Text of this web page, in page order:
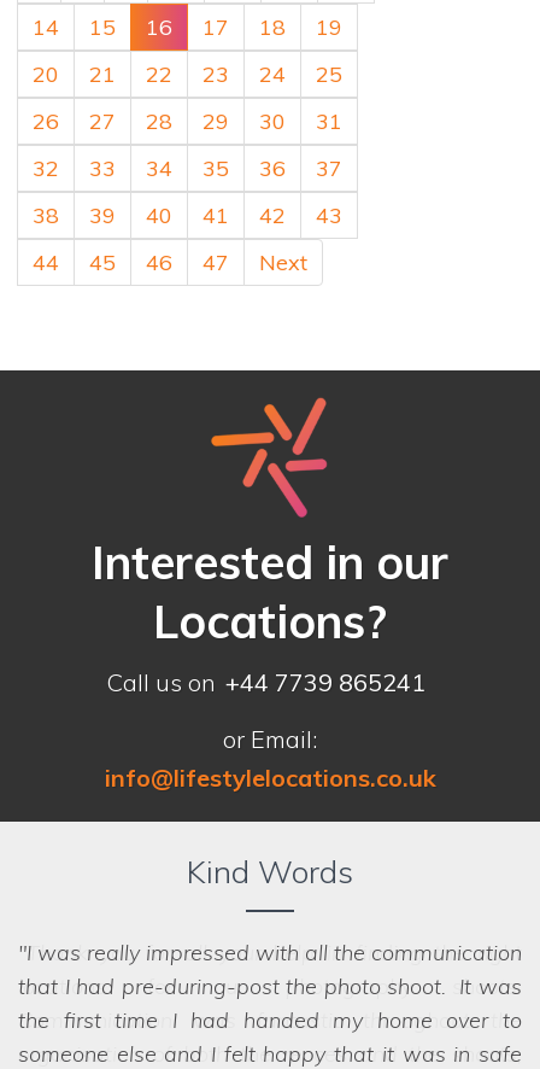
14 15 16 17 18
19
20
21 22 23 24
25
26
27 28 29 30
31
32
33 34 35 36
37
38
39 40 41 42
43
44
45 46 47 Next
Interested in our
Locations?
Call us on +44 7739 865241
or Email:
info@lifestylelocations.co.uk
Kind Words
I was really impressed with all the communication
that I had pre-during-post the photo shoot. It was
the first time I had handed my home over to
someone else and I felt happy that it was in safe